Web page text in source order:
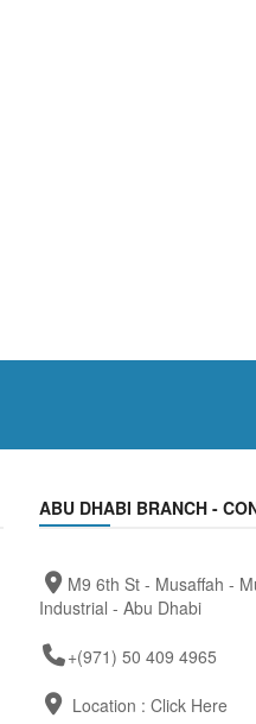
ABU DHABI BRANCH -
M9 6th St - Musaffah -
Industrial - Abu Dhabi
+(971) 50 409 4965
Location :Click Here